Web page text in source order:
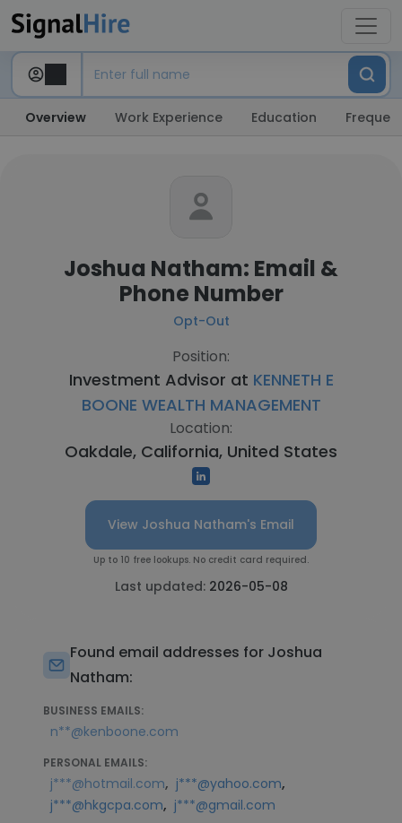
Overview Work Experience Education
Joshua Natham: Email &
Phone Number
Opt-Out
Position:
Investment Advisor at KENNETH E
BOONE WEALTH MANAGEMENT
Location:
Oakdale, California, United States
View Joshua Natham's Email
Up to 10 free lookups. No credit card required.
Last updated: 2026-05-08
Found email addresses for Joshua
Natham:
BUSINESS EMAILS:
n**@kenboone.com
PERSONAL EMAILS:
j***@hotmail.com, j***@yahoo.com,
j***@hkgcpa.com, j***@gmail.com